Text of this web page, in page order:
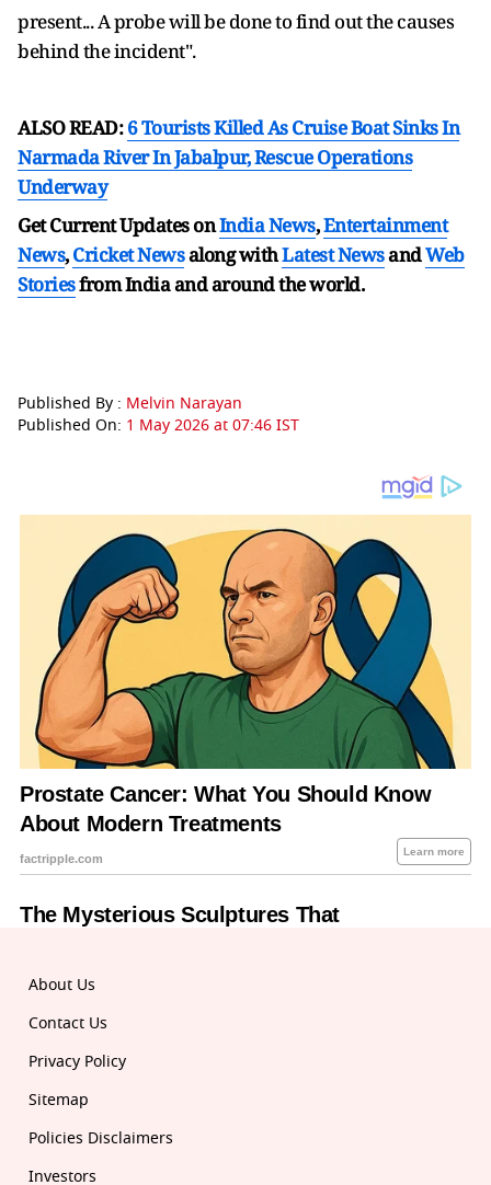
present... A probe will be done to find out the causes
behind the incident".
ALSO READ:6 Tourists Killed As Cruise Boat Sinks In
Narmada River In Jabalpur, Rescue Operations
Underway
Get Current Updates onIndia News,Entertainment
News,Cricket Newsalong withLatest NewsandWeb
Storiesfrom India andaround the world.
Published By : Melvin Narayan
Published On: 1 May 2026 at 07:46 IST